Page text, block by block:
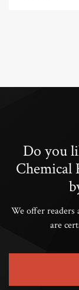
Do you
We offer readers
are